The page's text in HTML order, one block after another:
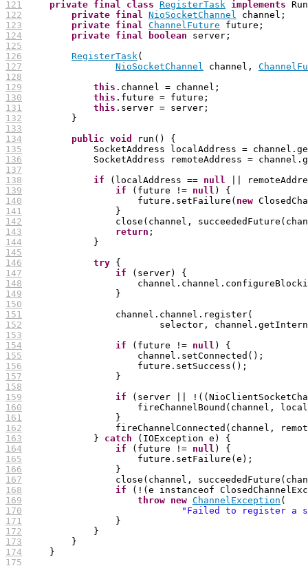
121
private final class RegisterTask implements
122
private final NioSocketChannel
123
private final ChannelFuture
124
private final boolean
125
126
RegisterTask
127
NioSocketChannel channel,
128
129
this
130
this
131
this
132
133
134
public void
135
136
137
138
if (localAddress == null ||
139
if (future != null
140
                     future.setFailure(
new
141
142
143
return
144
145
146
try
147
if
148
149
150
151
152
153
154
if (future != null
155
156
157
158
159
if
160
161
162
163
             }
catch
164
if (future != null
165
166
167
168
if
169
throw new ChannelException
170
"Failed to register a
171
172
173
174
175